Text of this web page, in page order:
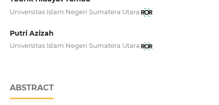
Universitas Islam Negeri Sumatera Utara
Putri Azizah
Universitas Islam Negeri Sumatera Utara
ABSTRACT